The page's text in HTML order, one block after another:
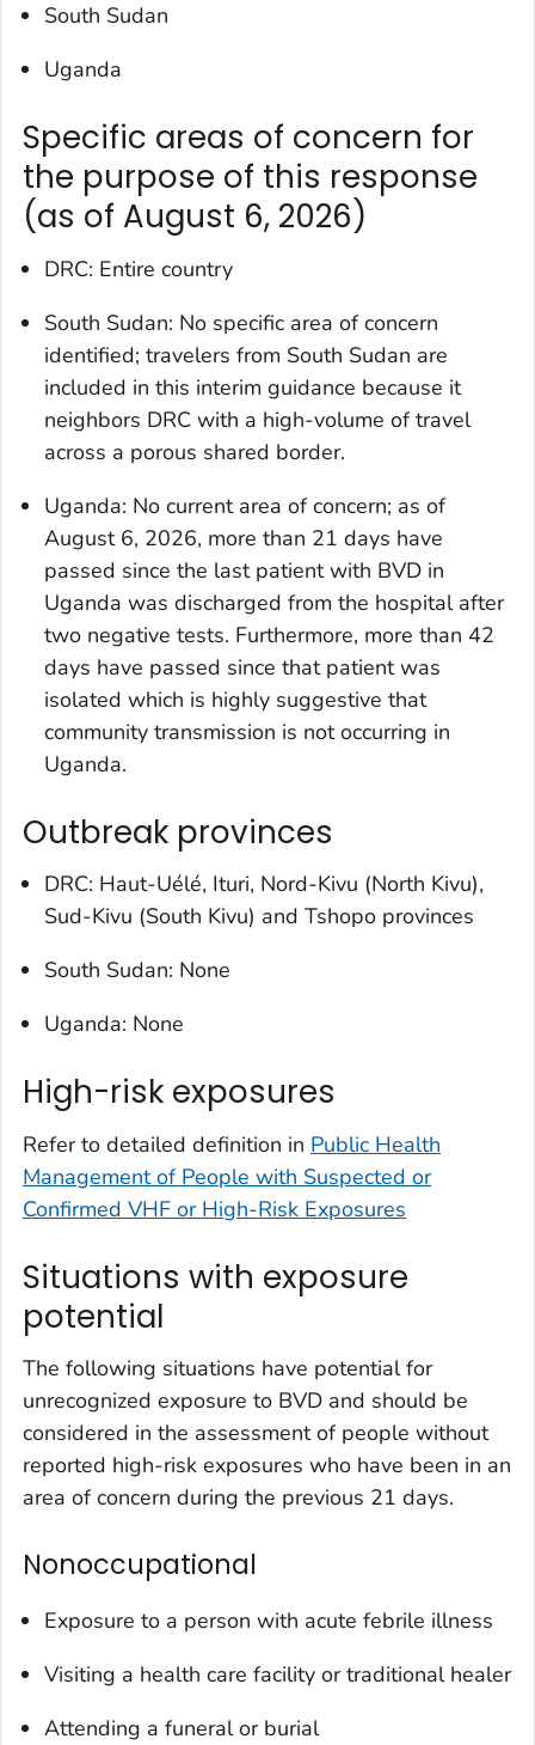
South Sudan
Uganda
Specific areas of concern for
the purpose of this response
(as of August 6, 2026)
DRC: Entire country
South Sudan: No specific area of concern
identified; travelers from South Sudan are
included in this interim guidance because it
neighbors DRC with a high-volume of travel
across a porous shared border.
Uganda: No current area of concern; as of
August 6, 2026, more than 21 days have
passed since the last patient with BVD in
Uganda was discharged from the hospital after
two negative tests. Furthermore, more than 42
days have passed since that patient was
isolated which is highly suggestive that
community transmission is not occurring in
Uganda.
Outbreak provinces
DRC: Haut-Uélé, Ituri, Nord-Kivu (North Kivu),
Sud-Kivu (South Kivu) and Tshopo provinces
South Sudan: None
Uganda: None
High-risk exposures
Refer to detailed definition in Public Health
Management of People with Suspected or
Confirmed VHF or High-Risk Exposures
Situations with exposure
potential
The following situations have potential for
unrecognized exposure to BVD and should be
considered in the assessment of people without
reported high-risk exposures who have been in an
area of concern during the previous 21 days.
Nonoccupational
Exposure to a person with acute febrile illness
Visiting a health care facility or traditional healer
Attending a funeral or burial